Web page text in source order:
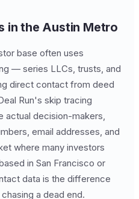
in the Austin Metro
base often uses
— series LLCs, trusts, and
direct contact from deed
Run's skip tracing
actual decision-makers,
email addresses, and
where many investors
in San Francisco or
data is the difference
a dead end.